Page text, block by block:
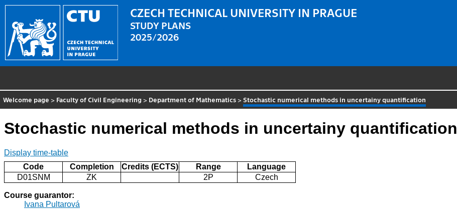
CZECH TECHNICAL UNIVERSITY IN PRAGUE
STUDY PLANS
2025/2026
Welcome page > Faculty of Civil Engineering > Department of Mathematics >Stochastic numerical methods in uncertainy quantification
Stochastic numerical methods in uncertainy quantification
Display time-table
Code
Completion Credits (ECTS) Range
Language
D01SNM
ZK 2P Czech
Course guarantor:
Ivana Pultarová